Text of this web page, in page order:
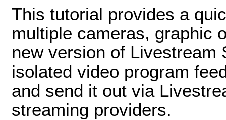
This tutorial provides a
multiple cameras, graphic
new version of Livestream
isolated video program
and send it out via
streaming providers.